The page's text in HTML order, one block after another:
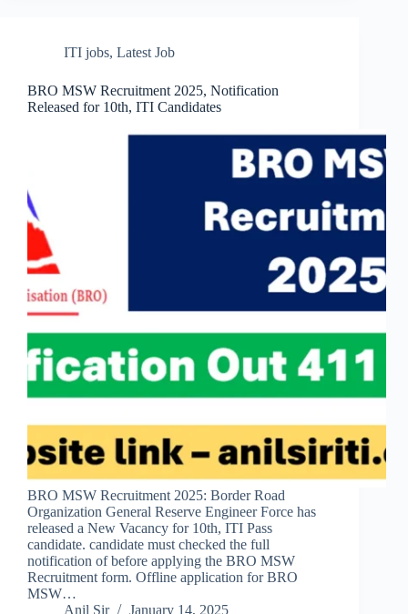
ITI jobs, Latest Job
BRO MSW Recruitment 2025, Notification
Released for 10th, ITI Candidates
BRO MSW Recruitment 2025: Border Road
Organization General Reserve Engineer Force has
released a New Vacancy for 10th, ITI Pass
candidate. candidate must checked the full
notification of before applying the BRO MSW
Recruitment form. Offline application for BRO
MSW…
Anil Sir
January 14, 2025